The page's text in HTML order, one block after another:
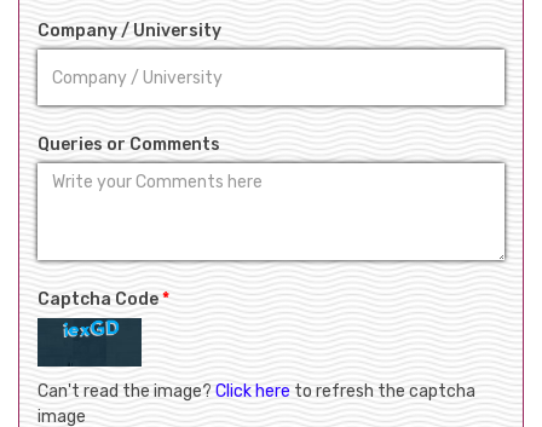
Company / University
Queries or Comments
Captcha Code*
Can't read the image?Click hereto refresh the captcha
image